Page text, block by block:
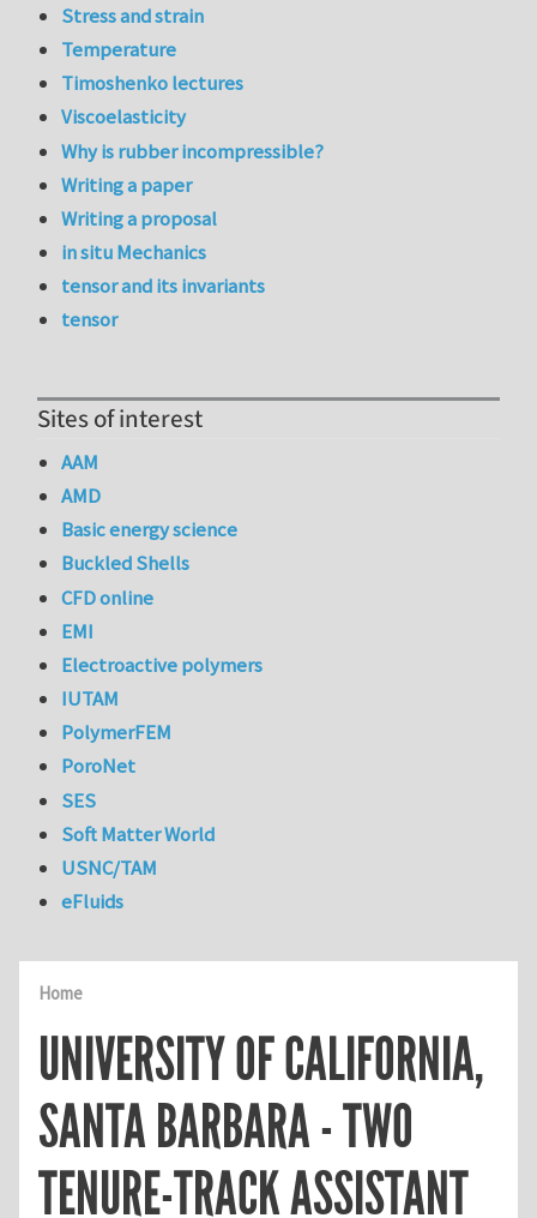
Home
UNIVERSITY OF CALIFORNIA,
SANTA BARBARA - TWO
TENURE-TRACK ASSISTANT
Stress and strain
Temperature
Timoshenko lectures
Viscoelasticity
Why is rubber incompressible?
Writing a paper
Writing a proposal
in situ Mechanics
tensor and its invariants
tensor
Sites of interest
AAM
AMD
Basic energy science
Buckled Shells
CFD online
EMI
Electroactive polymers
IUTAM
PolymerFEM
PoroNet
SES
Soft Matter World
USNC/TAM
eFluids